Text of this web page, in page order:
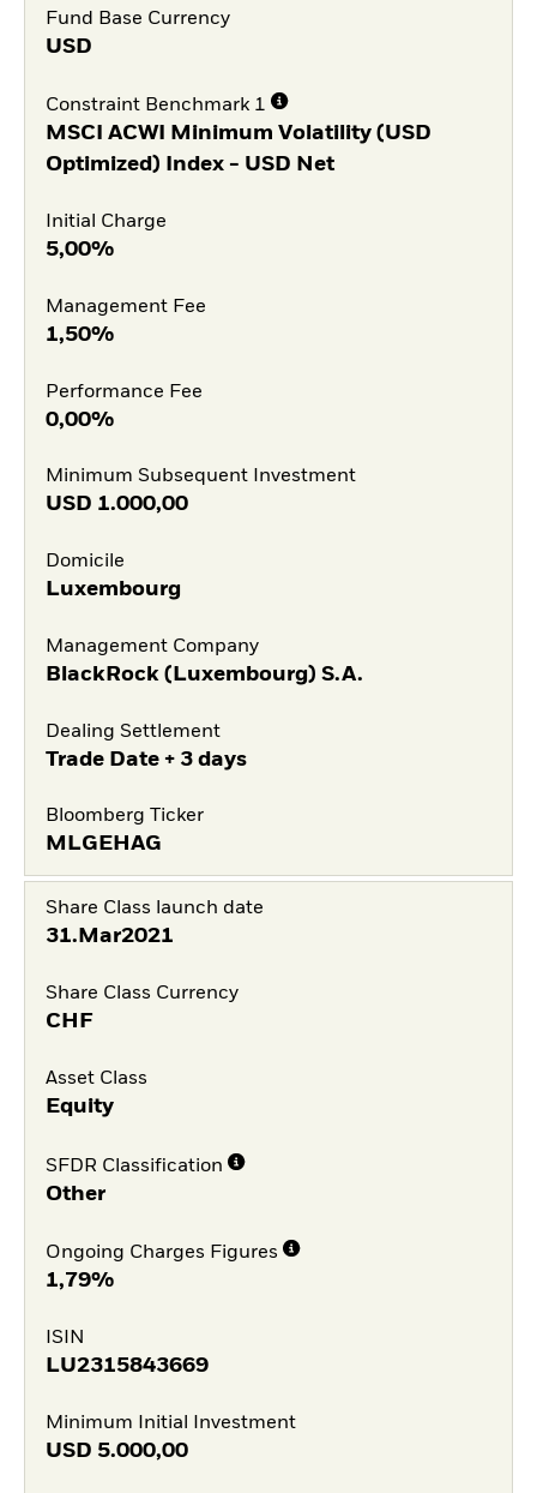
Fund Base Currency
USD
Constraint Benchmark 1
MSCI ACWI Minimum Volatility (USD
Optimized) Index - USD Net
Initial Charge
5,00%
Management Fee
1,50%
Performance Fee
0,00%
Minimum Subsequent Investment
USD 1.000,00
Domicile
Luxembourg
Management Company
BlackRock (Luxembourg) S.A.
Dealing Settlement
Trade Date + 3 days
Bloomberg Ticker
MLGEHAG
Share Class launch date
31.Mar2021
Share Class Currency
CHF
Asset Class
Equity
SFDR Classification
Other
Ongoing Charges Figures
1,79%
ISIN
LU2315843669
Minimum Initial Investment
USD 5.000,00